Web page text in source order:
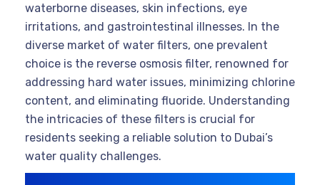
waterborne diseases, skin infections, eye
irritations, and gastrointestinal illnesses. In the
diverse market of water filters, one prevalent
choice is the reverse osmosis filter, renowned for
addressing hard water issues, minimizing chlorine
content, and eliminating fluoride. Understanding
the intricacies of these filters is crucial for
residents seeking a reliable solution to Dubai’s
water quality challenges.